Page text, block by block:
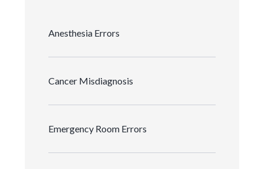
Anesthesia Errors
Cancer Misdiagnosis
Emergency Room Errors